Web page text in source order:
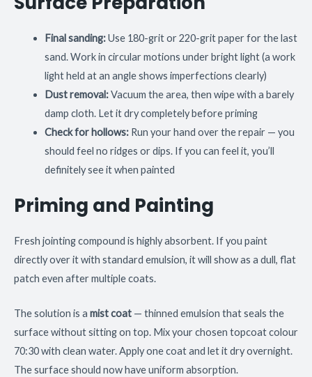
Final sanding:Use 180-grit or 220-grit paper for the last
sand. Work in circular motions under bright light (a work
light held at an angle shows imperfections clearly)
Dust removal:Vacuum the area, then wipe with a barely
damp cloth. Let it dry completely before priming
Check for hollows:Run your hand over the repair — you
should feel no ridges or dips. If you can feel it, you’ll
definitely see it when painted
Priming and Painting
Fresh jointing compound is highly absorbent. If you paint
directly over it with standard emulsion, it will show as a dull, flat
patch even after multiple coats.
The solution is a mist coat — thinned emulsion that seals the
surface without sitting on top. Mix your chosen topcoat colour
70:30 with clean water. Apply one coat and let it dry overnight.
The surface should now have uniform absorption.